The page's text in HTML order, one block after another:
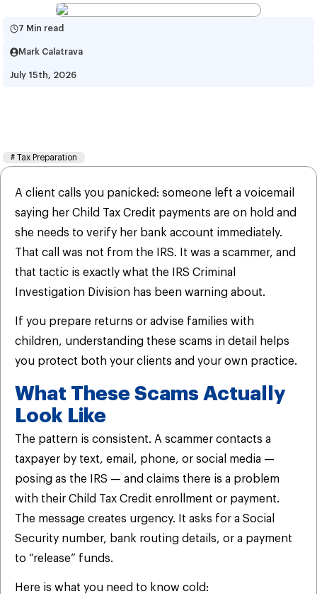
7 Min read
Mark Calatrava
July 15th, 2026
# Tax Preparation
A client calls you panicked: someone left a voicemail
saying her Child Tax Credit payments are on hold and
she needs to verify her bank account immediately.
That call was not from the IRS. It was a scammer, and
that tactic is exactly what the IRS Criminal
Investigation Division has been warning about.
If you prepare returns or advise families with
children, understanding these scams in detail helps
you protect both your clients and your own practice.
What These Scams Actually
Look Like
The pattern is consistent. A scammer contacts a
taxpayer by text, email, phone, or social media —
posing as the IRS — and claims there is a problem
with their Child Tax Credit enrollment or payment.
The message creates urgency. It asks for a Social
Security number, bank routing details, or a payment
to “release” funds.
Here is what you need to know cold: